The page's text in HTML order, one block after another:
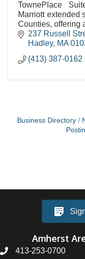
TownePlace
Marriott extended
Counties, offering
237 Russell
Hadley MA
(413) 387-0162
Business Directory
Amherst
413-253-0700